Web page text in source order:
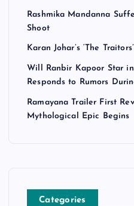
Rashmika Mandanna
Shoot
Karan Johar’s ‘The
Will Ranbir Kapoor Star
Responds to Rumors
Ramayana Trailer First
Mythological Epic Begins
Categories